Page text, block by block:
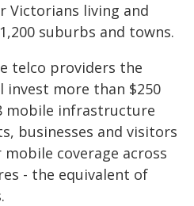
Victorians living and
suburbs and towns.
telco providers the
invest more than $250
mobile infrastructure
businesses and visitors
coverage across
- the equivalent of